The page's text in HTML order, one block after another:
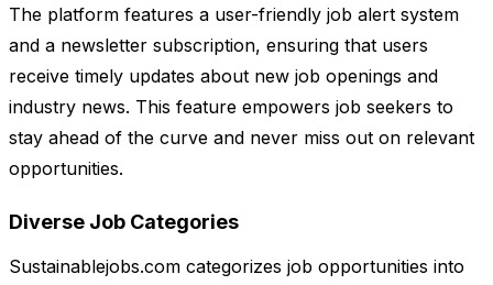
The platform features a user-friendly job alert system
and a newsletter subscription, ensuring that users
receive timely updates about new job openings and
industry news. This feature empowers job seekers to
stay ahead of the curve and never miss out on relevant
opportunities.
Diverse Job Categories
Sustainablejobs.com categorizes job opportunities into